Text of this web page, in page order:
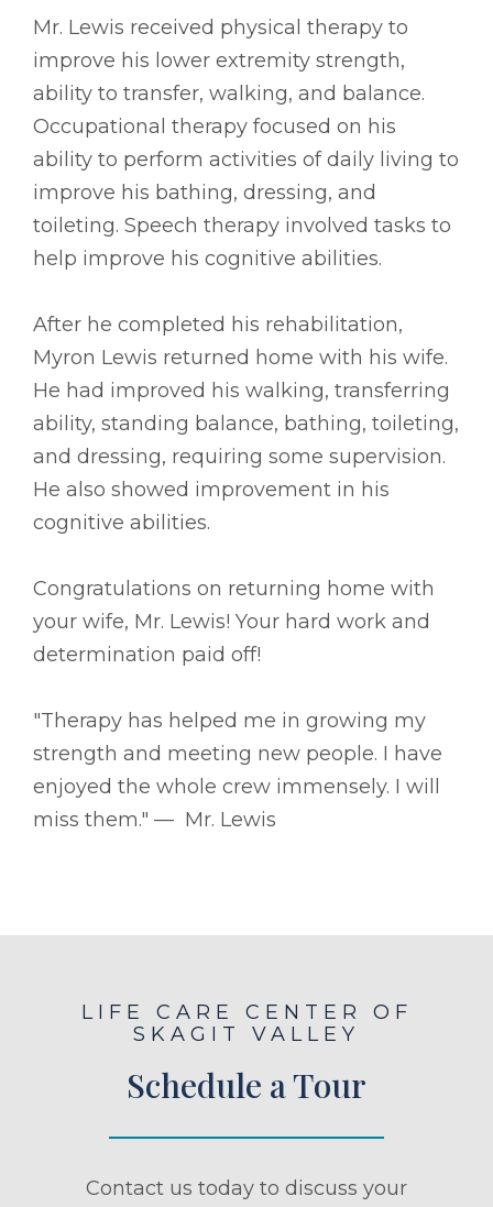
Mr. Lewis received physical therapy to
improve his lower extremity strength,
ability to transfer, walking, and balance.
Occupational therapy focused on his
ability to perform activities of daily living to
improve his bathing, dressing, and
toileting. Speech therapy involved tasks to
help improve his cognitive abilities.
After he completed his rehabilitation,
Myron Lewis returned home with his wife.
He had improved his walking, transferring
ability, standing balance, bathing, toileting,
and dressing, requiring some supervision.
He also showed improvement in his
cognitive abilities.
Congratulations on returning home with
your wife, Mr. Lewis! Your hard work and
determination paid off!
"Therapy has helped me in growing my
strength and meeting new people. I have
enjoyed the whole crew immensely. I will
miss them." –– Mr. Lewis
LIFE CARE CENTER OF
SKAGIT VALLEY
Schedule a Tour
Contact us today to discuss your